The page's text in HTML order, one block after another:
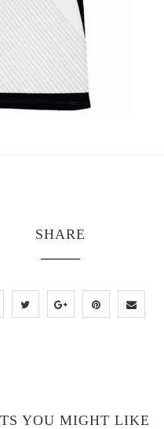
SHARE
YOU MIGHT LIKE